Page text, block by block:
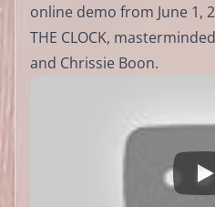
online demo from June 1,
THE CLOCK,
and Chrissie Boon.